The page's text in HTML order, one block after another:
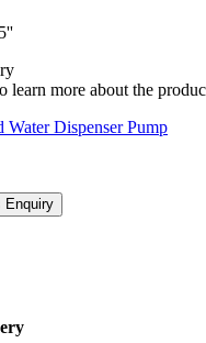
learn more about the
Water Dispenser Pump
Enquiry